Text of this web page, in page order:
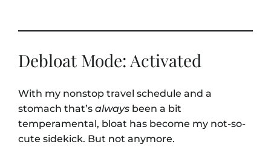
Debloat Mode: Activated
With my nonstop travel schedule and a
stomach that’s always been a bit
temperamental, bloat has become my not-so-
cute sidekick. But not anymore.